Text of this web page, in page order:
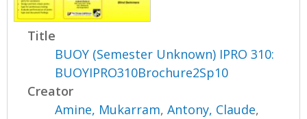
Title
BUOY (Semester Unknown) IPRO 310:
BUOYIPRO310Brochure2Sp10
Creator
Amine, Mukarram,Antony, Claude,